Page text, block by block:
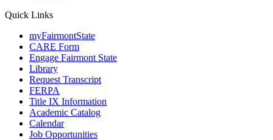
Quick Links
myFairmontState
CARE Form
Engage Fairmont State
Library
Request Transcript
FERPA
Title IX Information
Academic Catalog
Calendar
Job Opportunities